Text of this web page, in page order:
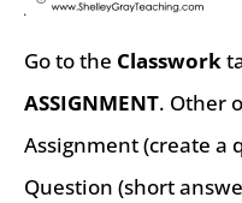
Go to the Classwork
ASSIGNMENT. Other
Assignment (create a
Question (short